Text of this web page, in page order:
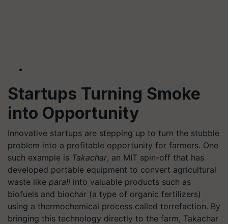
Startups Turning Smoke
into Opportunity
Innovative startups are stepping up to turn the stubble
problem into a profitable opportunity for farmers. One
such example is Takachar, an MIT spin-off that has
developed portable equipment to convert agricultural
waste like parali into valuable products such as
biofuels and biochar (a type of organic fertilizers)
using a thermochemical process called torrefaction. By
bringing this technology directly to the farm, Takachar